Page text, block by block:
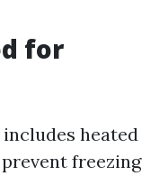
for
heated
freezing